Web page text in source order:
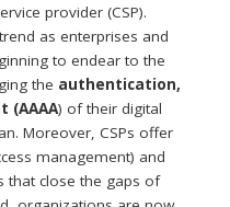
provider (CSP).
as enterprises and
to endear to the
the authentication,
(AAAA) of their digital
Moreover, CSPs offer
management) and
that close the gaps of